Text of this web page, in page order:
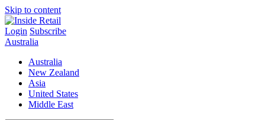
Skip to content
Login Subscribe
Australia
Australia
New Zealand
Asia
United States
Middle East